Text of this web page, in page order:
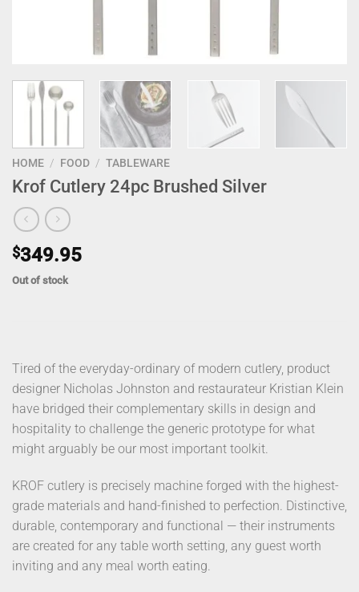
HOME / FOOD / TABLEWARE
Krof Cutlery 24pc Brushed Silver
$349.95
Out of stock
Tired of the everyday-ordinary of modern cutlery, product
designer Nicholas Johnston and restaurateur Kristian Klein
have bridged their complementary skills in design and
hospitality to challenge the generic prototype for what
might arguably be our most important toolkit.
KROF cutlery is precisely machine forged with the highest-
grade materials and hand-finished to perfection. Distinctive,
durable, contemporary and functional — their instruments
are created for any table worth setting, any guest worth
inviting and any meal worth eating.